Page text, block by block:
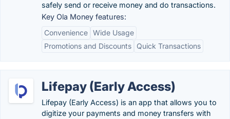
safely send or receive money and do transactions.
Key Ola Money features:
Convenience Wide Usage
Promotions and Discounts
Quick Transactions
Lifepay (Early Access)
Lifepay (Early Access) is an app that allows you to
digitize your payments and money transfers with